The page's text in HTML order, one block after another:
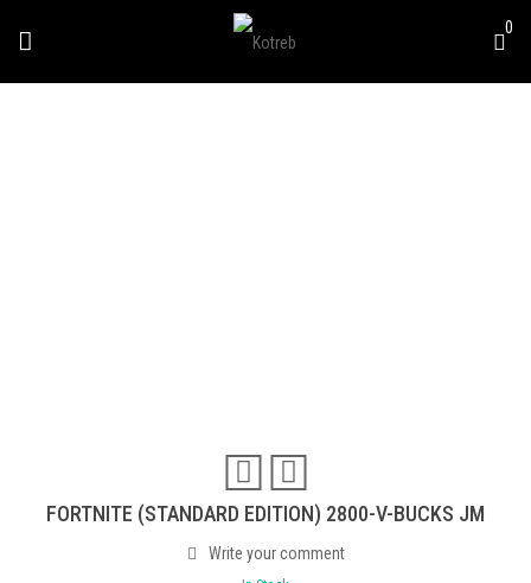
0
FORTNITE (STANDARD EDITION) 2800-V-BUCKS JM
Write your comment